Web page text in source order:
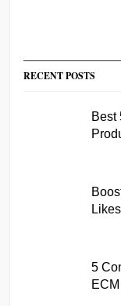
RECENT POSTS
Best
5